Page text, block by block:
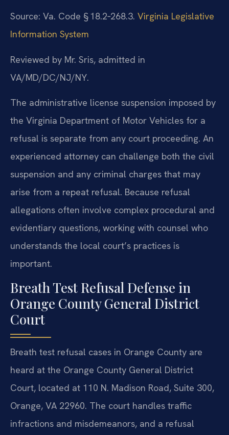
Source: Va. Code § 18.2‑268.3. Virginia Legislative
Information System
Reviewed by Mr. Sris, admitted in
VA/MD/DC/NJ/NY.
The administrative license suspension imposed by
the Virginia Department of Motor Vehicles for a
refusal is separate from any court proceeding. An
experienced attorney can challenge both the civil
suspension and any criminal charges that may
arise from a repeat refusal. Because refusal
allegations often involve complex procedural and
evidentiary questions, working with counsel who
understands the local court’s practices is
important.
Breath Test Refusal Defense in
Orange County General District
Court
Breath test refusal cases in Orange County are
heard at the Orange County General District
Court, located at 110 N. Madison Road, Suite 300,
Orange, VA 22960. The court handles traffic
infractions and misdemeanors, and a refusal